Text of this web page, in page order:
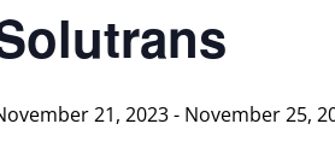
21, 2023- November 25,